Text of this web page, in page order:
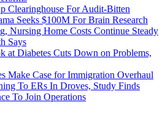
Clearinghouse For Audit-Bitten
Seeks $100M For Brain Research
Nursing Home Costs Continue Steady
Says
at Diabetes Cuts Down on Problems,
Make Case for Immigration Overhaul
To ERs In Droves, Study Finds
To Join Operations